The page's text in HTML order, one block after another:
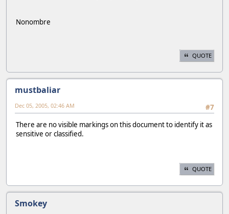
Nonombre
QUOTE
mustbaliar
#7
Dec 05, 2005, 02:46 AM
There are no visible markings on this document to identify it as
sensitive or classified.
QUOTE
Smokey